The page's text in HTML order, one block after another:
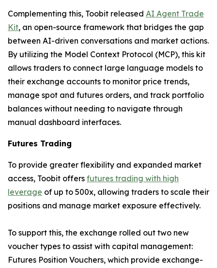
Complementing this, Toobit released AI Agent Trade
Kit, an open-source framework that bridges the gap
between AI-driven conversations and market actions.
By utilizing the Model Context Protocol (MCP), this kit
allows traders to connect large language models to
their exchange accounts to monitor price trends,
manage spot and futures orders, and track portfolio
balances without needing to navigate through
manual dashboard interfaces.
Futures Trading
To provide greater flexibility and expanded market
access, Toobit offers futures trading with high
leverage of up to 500x, allowing traders to scale their
positions and manage market exposure effectively.
To support this, the exchange rolled out two new
voucher types to assist with capital management:
Futures Position Vouchers, which provide exchange-